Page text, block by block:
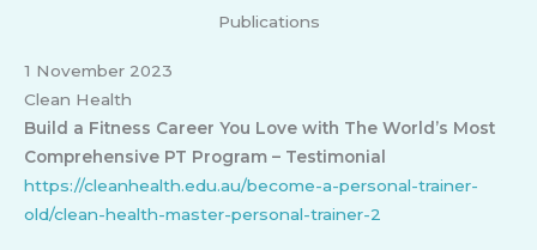
Publications
1 November 2023
Clean Health
Build a Fitness Career You Love with The World’s Most
Comprehensive PT Program – Testimonial
https://cleanhealth.edu.au/become-a-personal-trainer-
old/clean-health-master-personal-trainer-2